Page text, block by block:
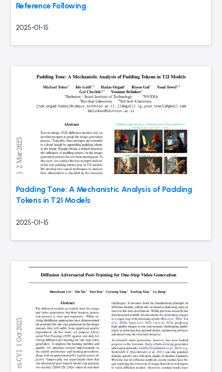
Reference Following
2025-01-15
Padding Tone: A Mechanistic Analysis of Padding
Tokens in T2I Models
2025-01-15